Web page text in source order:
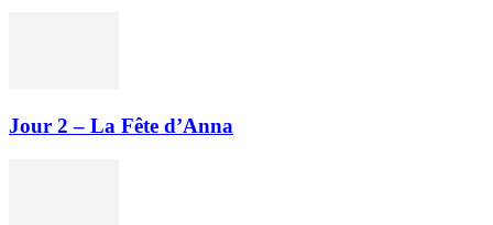
Jour 2 – La Fête d’Anna